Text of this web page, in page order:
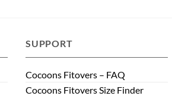
SUPPORT
Cocoons Fitovers – FAQ
Cocoons Fitovers Size Finder